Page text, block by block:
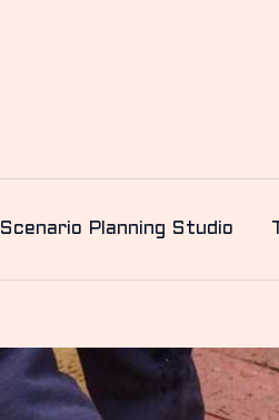
Scenario Planning Studio